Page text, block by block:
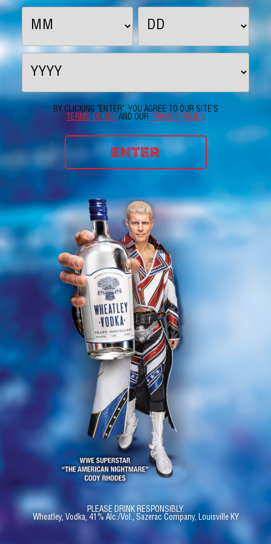
BY CLICKING "ENTER", YOU AGREE TO OUR SITE'S
TERMS OF USE AND OUR PRIVACY POLICY.
ENTER
PLEASE DRINK RESPONSIBLY.
Wheatley, Vodka, 41% Alc./Vol., Sazerac Company, Louisville KY